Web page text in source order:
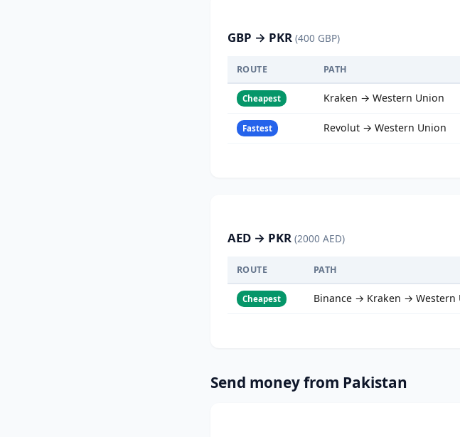
GBP → PKR (400 GBP)
ROUTE PATH
Cheapest Kraken → Western Union
Fastest Revolut → Western Union
AED → PKR (2000 AED)
ROUTE PATH
Cheapest Binance → Kraken → Western
Send money from Pakistan